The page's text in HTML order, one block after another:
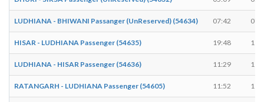
LUDHIANA - BHIWANI Passanger (UnReserved) (54634) 07:42
HISAR - LUDHIANA Passenger (54635) 19:48
LUDHIANA - HISAR Passenger (54636) 11:29
RATANGARH - LUDHIANA Passenger (54605) 11:52